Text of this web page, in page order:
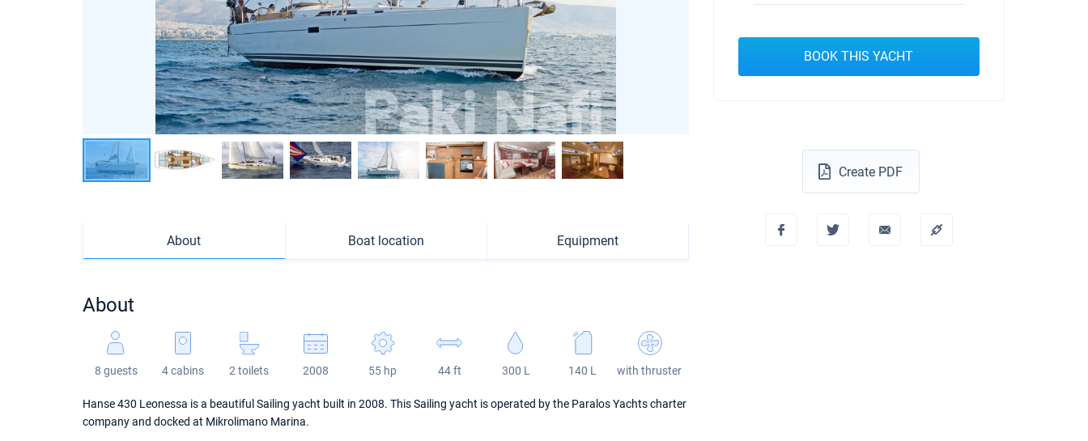
About Boat location Equipment
About
8 guests 4 cabins 2 toilets 2008 55 hp 44 ft 300 L 140 L with thruster
Hanse 430 Leonessa is a beautiful Sailing yacht built in 2008. This Sailing yacht is operated by the Paralos Yachts charter
company and docked at Mikrolimano Marina.
BOOK THIS YACHT
Create PDF